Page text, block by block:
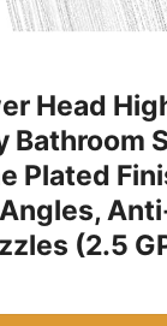
Head
Bathroom
Plated
(2.5